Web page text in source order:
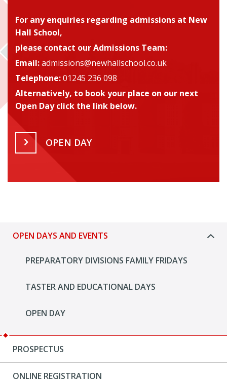
OPEN DAYS AND EVENTS
PREPARATORY DIVISIONS FAMILY FRIDAYS
TASTER AND EDUCATIONAL DAYS
OPEN DAY
PROSPECTUS
ONLINE REGISTRATION
For any enquiries regarding admissions at New
Hall School,
please contact our Admissions Team:
Email:admissions@newhallschool.co.uk
Telephone:01245 236 098
Alternatively, to book your place on our next
Open Day click the link below.
OPEN DAY